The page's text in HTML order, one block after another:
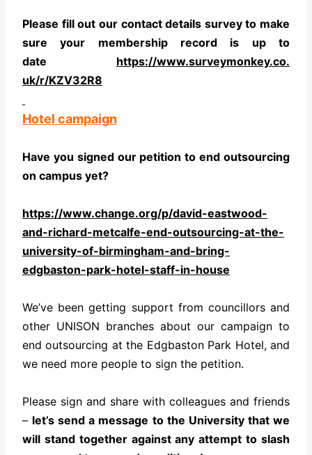
Please fill out our contact details survey to make
sure your membership record is up to
date https://www.surveymonkey.co.
uk/r/KZV32R8
Hotel campaign
Have you signed our petition to end outsourcing
on campus yet?
https://www.change.org/p/david-eastwood-
and-richard-metcalfe-end-outsourcing-at-the-
university-of-birmingham-and-bring-
edgbaston-park-hotel-staff-in-house
We’ve been getting support from councillors and
other UNISON branches about our campaign to
end outsourcing at the Edgbaston Park Hotel, and
we need more people to sign the petition.
Please sign and share with colleagues and friends
– let’s send a message to the University that we
will stand together against any attempt to slash